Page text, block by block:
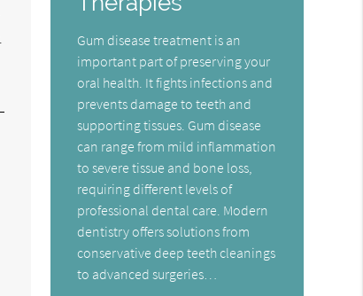
Gum disease treatment is an
important part of preserving your
oral health. It fights infections and
prevents damage to teeth and
supporting tissues. Gum disease
can range from mild inflammation
to severe tissue and bone loss,
requiring different levels of
professional dental care. Modern
dentistry offers solutions from
conservative deep teeth cleanings
to advanced surgeries…